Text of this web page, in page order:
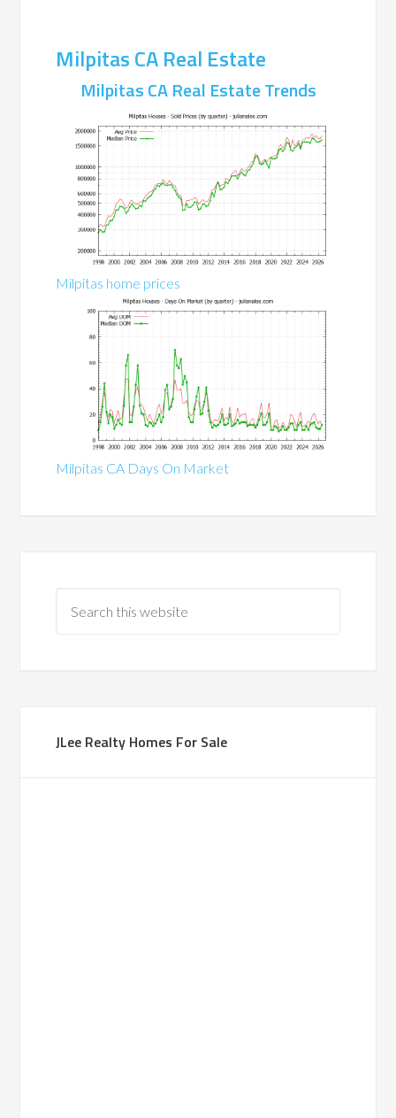
Milpitas CA Real Estate
Milpitas CA Real Estate Trends
Milpitas home prices
Milpitas CA Days On Market
JLee Realty Homes For Sale